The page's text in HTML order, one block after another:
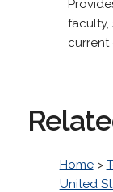
faculty,
current
Home>
United